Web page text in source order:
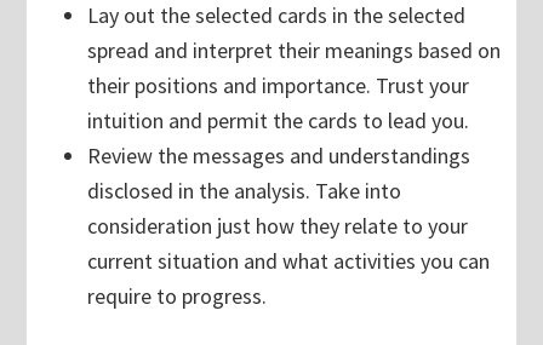
Lay out the selected cards in the selected
spread and interpret their meanings based on
their positions and importance. Trust your
intuition and permit the cards to lead you.
Review the messages and understandings
disclosed in the analysis. Take into
consideration just how they relate to your
current situation and what activities you can
require to progress.